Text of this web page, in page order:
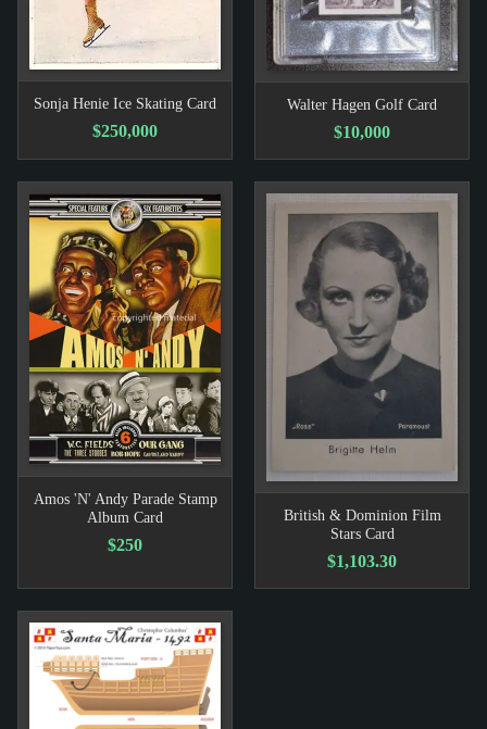
Sonja Henie Ice Skating Card
$250,000
Walter Hagen Golf Card
$10,000
Amos 'N' Andy Parade Stamp
Album Card
$250
British & Dominion Film
Stars Card
$1,103.30